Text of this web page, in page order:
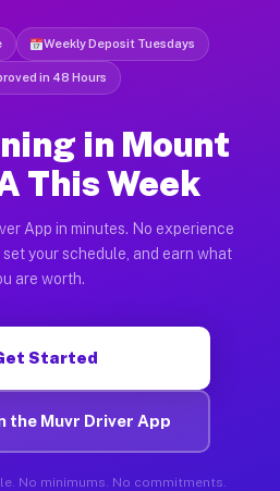
Weekly Deposit Tuesdays
in 48 Hours
in Mount
This Week
App in minutes. No experience
your schedule, and earn what
are worth.
Started
the Muvr Driver App
No minimums. No commitments.